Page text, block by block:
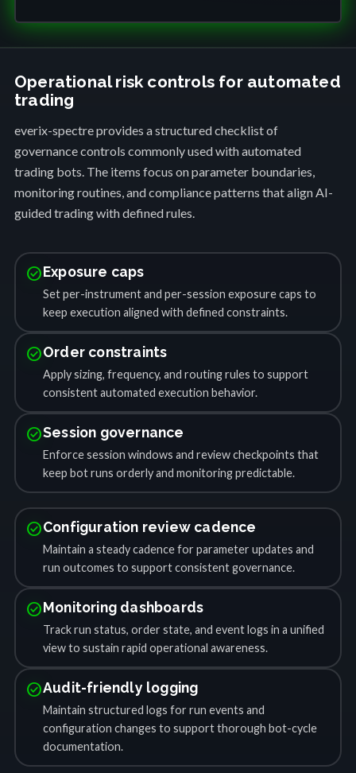
Operational risk controls for automated
trading
everix-spectre provides a structured checklist of
governance controls commonly used with automated
trading bots. The items focus on parameter boundaries,
monitoring routines, and compliance patterns that align AI-
guided trading with defined rules.
check_circleExposure caps
Set per-instrument and per-session exposure caps to
keep execution aligned with defined constraints.
check_circleOrder constraints
Apply sizing, frequency, and routing rules to support
consistent automated execution behavior.
check_circleSession governance
Enforce session windows and review checkpoints that
keep bot runs orderly and monitoring predictable.
check_circleConfiguration review cadence
Maintain a steady cadence for parameter updates and
run outcomes to support consistent governance.
check_circleMonitoring dashboards
Track run status, order state, and event logs in a unified
view to sustain rapid operational awareness.
check_circleAudit-friendly logging
Maintain structured logs for run events and
configuration changes to support thorough bot-cycle
documentation.